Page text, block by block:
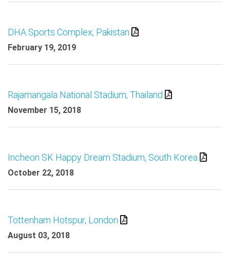
DHA Sports Complex, Pakistan
February 19, 2019
Rajamangala National Stadium, Thailand
November 15, 2018
Incheon SK Happy Dream Stadium, South Korea
October 22, 2018
Tottenham Hotspur, London
August 03, 2018